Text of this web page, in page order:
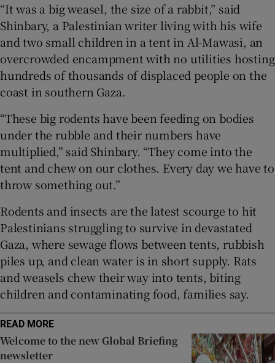
Show Sponsored sub sections
“It was a big weasel, the size of a rabbit,” said
Shinbary, a Palestinian writer living with his wife
and two small children in a tent in Al-Mawasi, an
overcrowded encampment with no utilities hosting
hundreds of thousands of displaced people on the
coast in southern Gaza.
“These big rodents have been feeding on bodies
under the rubble and their numbers have
multiplied,” said Shinbary. “They come into the
tent and chew on our clothes. Every day we have to
throw something out.”
Rodents and insects are the latest scourge to hit
Palestinians struggling to survive in devastated
Gaza, where sewage flows between tents, rubbish
piles up, and clean water is in short supply. Rats
and weasels chew their way into tents, biting
children and contaminating food, families say.
READ MORE
Welcome to the new Global Briefing
newsletter